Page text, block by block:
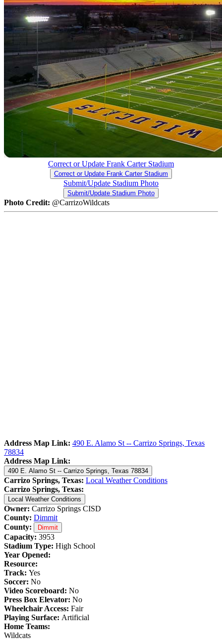
Correct or Update Frank Carter Stadium
Correct or Update Frank Carter Stadium
Submit/Update Stadium Photo
Submit/Update Stadium Photo
Photo Credit: @CarrizoWildcats
Address Map Link: 490 E. Alamo St -- Carrizo Springs, Texas
78834
Address Map Link:
490 E. Alamo St -- Carrizo Springs, Texas 78834
Carrizo Springs, Texas: Local Weather Conditions
Carrizo Springs, Texas:
Local Weather Conditions
Owner: Carrizo Springs CISD
County: Dimmit
County:
Dimmit
Capacity: 3953
Stadium Type: High School
Year Opened:
Resource:
Track: Yes
Soccer: No
Video Scoreboard: No
Press Box Elevator: No
Wheelchair Access: Fair
Playing Surface: Artificial
Home Teams:
Wildcats